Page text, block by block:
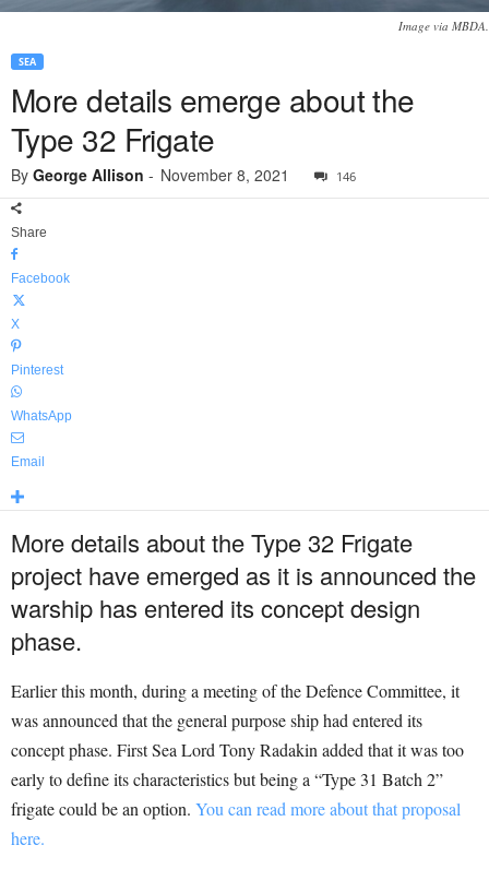
Image via MBDA.
SEA
More details emerge about the
Type 32 Frigate
By George Allison - November 8, 2021 146
Share
Facebook
X
Pinterest
WhatsApp
Email
More details about the Type 32 Frigate
project have emerged as it is announced the
warship has entered its concept design
phase.
Earlier this month, during a meeting of the Defence Committee, it
was announced that the general purpose ship had entered its
concept phase. First Sea Lord Tony Radakin added that it was too
early to define its characteristics but being a “Type 31 Batch 2”
frigate could be an option. You can read more about that proposal
here.